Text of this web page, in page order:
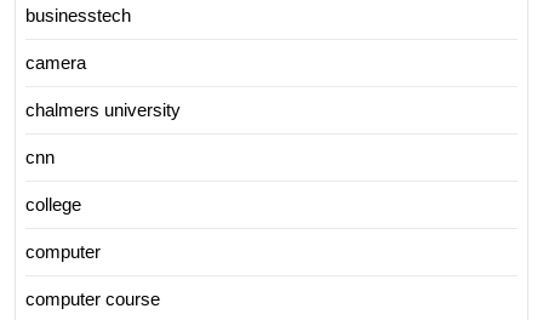
businesstech
camera
chalmers university
cnn
college
computer
computer course